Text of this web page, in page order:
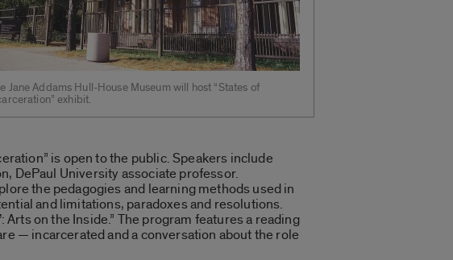
Jane Addams Hull-House Museum will host “States of
exhibit.
is open to the public. Speakers include
DePaul University associate professor.
the pedagogies and learning methods used in
and limitations, paradoxes and resolutions.
on the Inside.” The program features a reading
— incarcerated and a conversation about the role